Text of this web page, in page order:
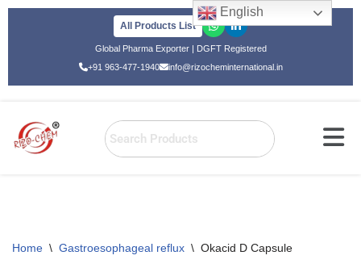
All Products List
Global Pharma Exporter | DGFT Registered
+91 963-477-1940
info@rizocheminternational.in
Home \ Gastroesophageal reflux \ Okacid D Capsule
English